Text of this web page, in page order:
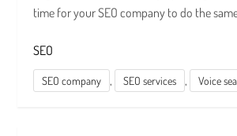
time for your SEO company to do the
SEO
SEO company , SEO services , Voice